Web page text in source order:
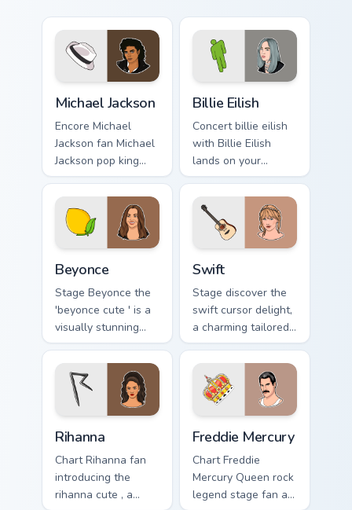
Michael Jackson
Encore Michael
Jackson fan Michael
Jackson pop king
stage fan art glides
across custom
cursor clicks with
live performance
Billie Eilish
Concert billie eilish
with Billie Eilish
lands on your
custom cursor
pointer with album
release desktop
Beyonce
Stage Beyonce the
'beyonce cute ' is a
visually stunning
collection of paints
your artist custom
cursor tabs with
tour poster style.
Swift
Stage discover the
swift cursor delight,
a charming tailored
for music with Swift
sparks your music
custom cursor clicks
with chart.
Rihanna
Chart Rihanna fan
introducing the
rihanna cute , a
Freddie Mercury
Chart Freddie
Mercury Queen rock
legend stage fan art